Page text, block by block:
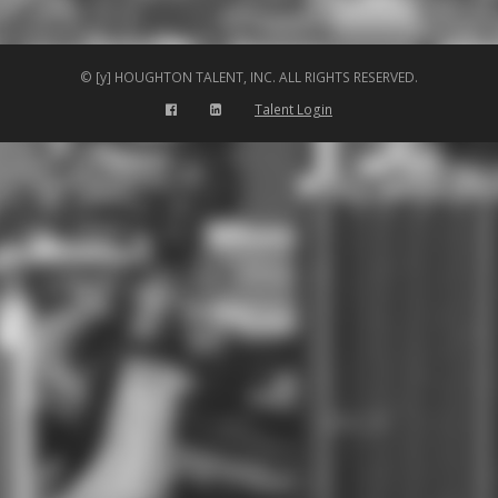
© [y] HOUGHTON TALENT, INC. ALL RIGHTS RESERVED.
Talent Login